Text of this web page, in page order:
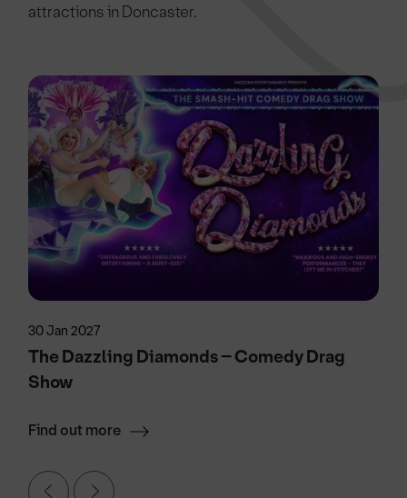
attractions in Doncaster.
30 Jan 2027
The Dazzling Diamonds – Comedy Drag
Show
Find out more